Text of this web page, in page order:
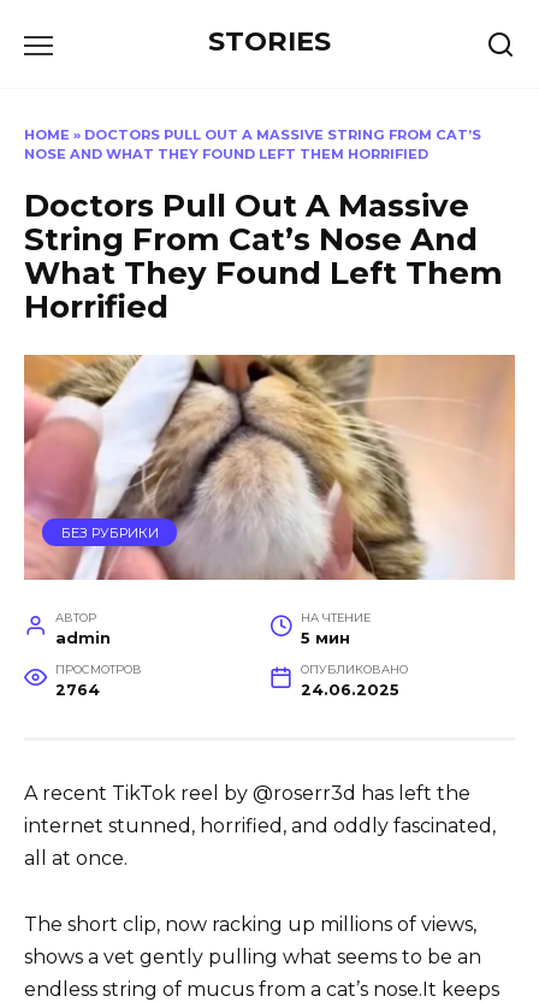
STORIES
HOME » DOCTORS PULL OUT A MASSIVE STRING FROM CAT’S
NOSE AND WHAT THEY FOUND LEFT THEM HORRIFIED
Doctors Pull Out A Massive
String From Cat’s Nose And
What They Found Left Them
Horrified
БЕЗ РУБРИКИ
АВТОР
admin
НА ЧТЕНИЕ
5 мин
ПРОСМОТРОВ
2764
ОПУБЛИКОВАНО
24.06.2025
A recent TikTok reel by @roserr3d has left the
internet stunned, horrified, and oddly fascinated,
all at once.
The short clip, now racking up millions of views,
shows a vet gently pulling what seems to be an
endless string of mucus from a cat’s nose.It keeps